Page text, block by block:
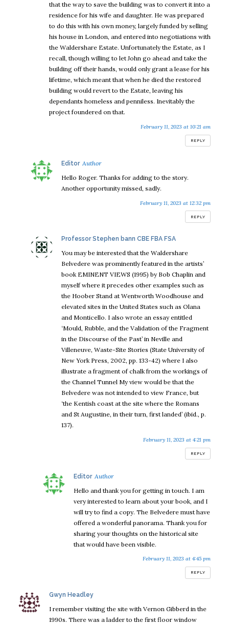
that the way to save the building was to convert it into a
residence for his wife and daughter. He was prepared
to do this with his own money, largely funded by selling
his house in London, and entered into negotiations with
the Waldershare Estate. Unfortunately the Estate, as I
recall, though willing to let John go ahead and take the
building off their hands, would only grant a lease for his
lifetime, which meant that when he died the restored
building would revert to the Estate, leaving his
dependants homeless and penniless. Inevitably the
project foundered on that.
February 11, 2023 at 10:21 am
REPLY
Editor says:
Hello Roger. Thanks for adding to the story.
Another opportunity missed, sadly.
February 11, 2023 at 12:32 pm
REPLY
Professor Stephen bann CBE FBA FSAsays:
You may be interested that the Waldershare
Belvedere was prominently featured in the artists’
book EMINENT VIEWS (1995) by Bob Chaplin and
myself where it precedes other examples such as
the Hoober Stand at Wentworth Woodhouse and
elevated sites in the United States such as Olana
and Monticello. I also wrote an essay entitled
‘Mould, Rubble, and the Validation of the Fragment
in the Discourse of the Past’ in Neville and
Villeneuve, Waste-Site Stories (State University of
New York Press, 2002, pp. 133-42) where I also
illustrate a fragment of chalk from the workings of
the Channel Tunnel My view would be that the
Belvedere was not intended to view France, but
‘the Kentish coast at the site where the Romans
and St Augustine, in their turn, first landed’ (ibid., p.
137).
February 11, 2023 at 4:21 pm
REPLY
Editor says:
Hello and thank you for getting in touch. I am
very interested to learn about your book, and I
will try to find a copy. The Belvedere must have
offered a wonderful panorama. Thank you for
sharing your thoughts on the historical site
that would have been visible.
February 11, 2023 at 4:45 pm
REPLY
Gwyn Headleysays:
I remember visiting the site with Vernon Gibberd in the
1990s. There was a ladder to the first floor window